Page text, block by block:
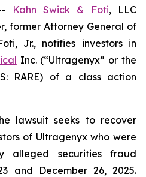
Kahn Swick & Foti, LLC
former Attorney General of
Jr., notifies investors in
Inc. (“Ultragenyx” or the
RARE) of a class action
lawsuit seeks to recover
of Ultragenyx who were
alleged securities fraud
and December 26, 2025.